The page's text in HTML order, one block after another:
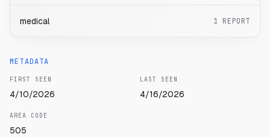
medical 1 REPORT
METADATA
FIRST SEEN
4/10/2026
LAST SEEN
4/16/2026
AREA CODE
505